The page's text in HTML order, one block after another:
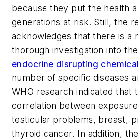
because they put the health
generations at risk. Still, the
acknowledges that there is a
thorough investigation into
endocrine disrupting
number of specific diseases
WHO research indicated that
correlation between
testicular problems, breast,
thyroid cancer. In addition,